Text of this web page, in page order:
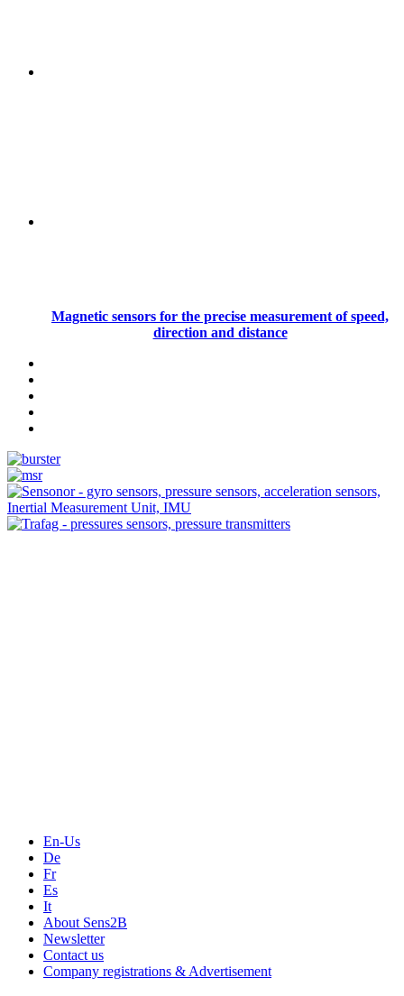
Magnetic sensors for the precise measurement of speed,
direction and distance
En-Us
De
Fr
Es
It
About Sens2B
Newsletter
Contact us
Company registrations & Advertisement